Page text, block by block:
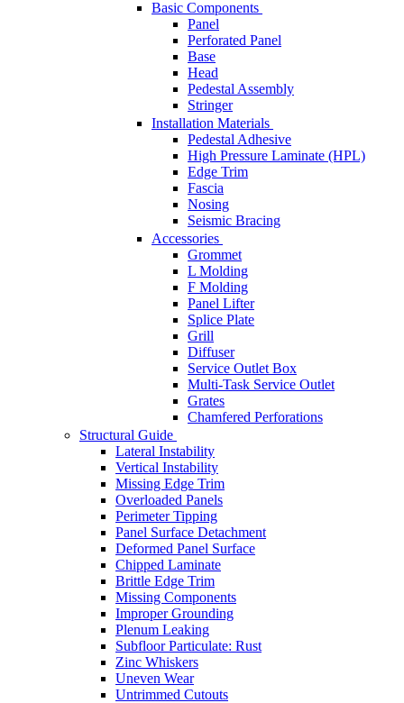
Basic Components
Panel
Perforated Panel
Base
Head
Pedestal Assembly
Stringer
Installation Materials
Pedestal Adhesive
High Pressure Laminate (HPL)
Edge Trim
Fascia
Nosing
Seismic Bracing
Accessories
Grommet
L Molding
F Molding
Panel Lifter
Splice Plate
Grill
Diffuser
Service Outlet Box
Multi-Task Service Outlet
Grates
Chamfered Perforations
Structural Guide
Lateral Instability
Vertical Instability
Missing Edge Trim
Overloaded Panels
Perimeter Tipping
Panel Surface Detachment
Deformed Panel Surface
Chipped Laminate
Brittle Edge Trim
Missing Components
Improper Grounding
Plenum Leaking
Subfloor Particulate: Rust
Zinc Whiskers
Uneven Wear
Untrimmed Cutouts